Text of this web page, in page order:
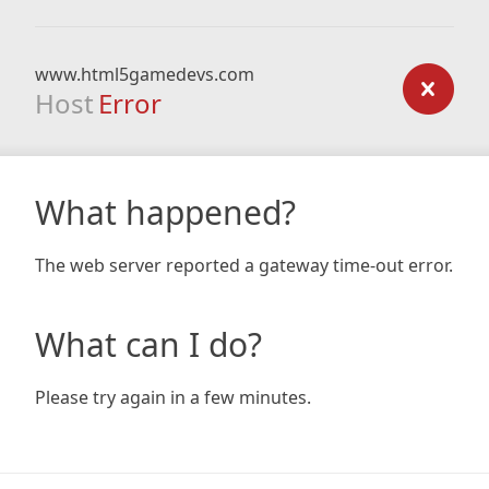
www.html5gamedevs.com
Host Error
What happened?
The web server reported a gateway time-out error.
What can I do?
Please try again in a few minutes.